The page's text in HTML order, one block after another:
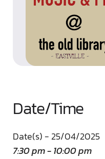
Date/Time
Date(s) - 25/04/2025
7:30 pm - 10:00 pm